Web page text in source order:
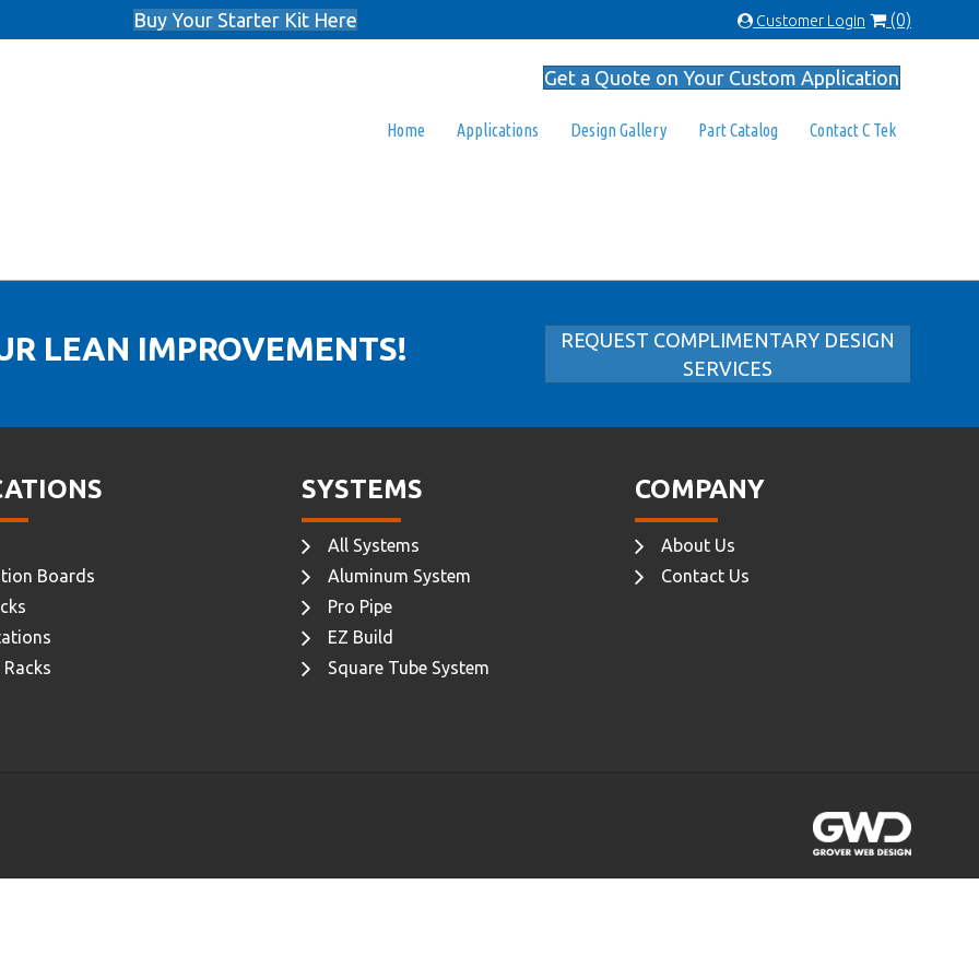
Buy Your Starter Kit Here Customer Login (0)
Get a Quote on Your Custom Application
Home Applications Design Gallery Part Catalog Contact C Tek
LEAN IMPROVEMENTS!
REQUEST COMPLIMENTARY DESIGN
SERVICES
Boards
SYSTEMS
All Systems
Aluminum System
Pro Pipe
EZ Build
Square Tube System
COMPANY
About Us
Contact Us